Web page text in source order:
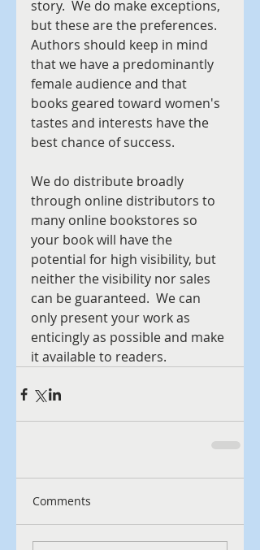
story.  We do make exceptions,
but these are the preferences.
Authors should keep in mind
that we have a predominantly
female audience and that
books geared toward women's
tastes and interests have the
best chance of success.
We do distribute broadly
through online distributors to
many online bookstores so
your book will have the
potential for high visibility, but
neither the visibility nor sales
can be guaranteed.  We can
only present your work as
enticingly as possible and make
it available to readers.
Comments